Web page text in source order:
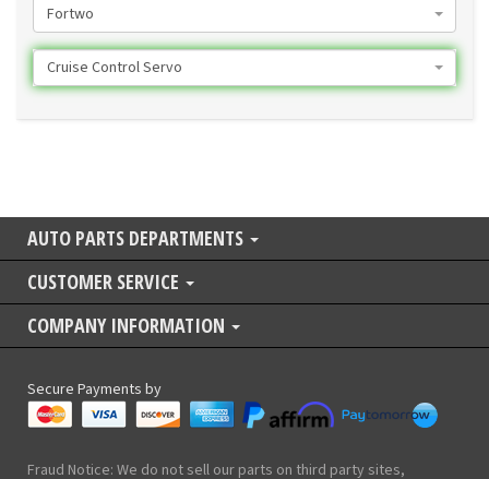
Fortwo
Cruise Control Servo
AUTO PARTS DEPARTMENTS
CUSTOMER SERVICE
COMPANY INFORMATION
Secure Payments by
Fraud Notice: We do not sell our parts on third party sites,